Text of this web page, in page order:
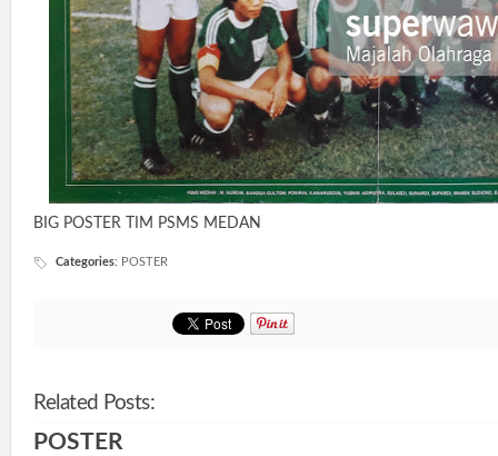
BIG POSTER TIM PSMS MEDAN
Categories: POSTER
Related Posts:
POSTER